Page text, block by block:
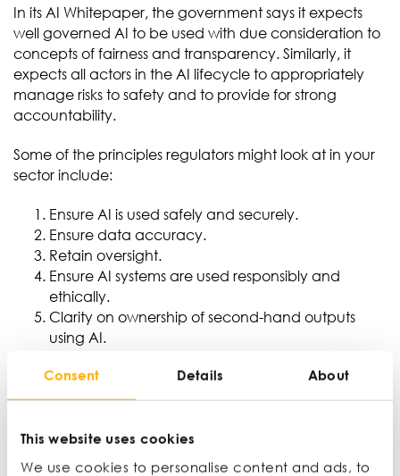
Consent Details About
This website uses cookies
We use cookies to personalise content and ads, to
In its AI Whitepaper, the government says it expects
well governed AI to be used with due consideration to
concepts of fairness and transparency. Similarly, it
expects all actors in the AI lifecycle to appropriately
manage risks to safety and to provide for strong
accountability.
Some of the principles regulators might look at in your
sector include:
Ensure AI is used safely and securely.
Ensure data accuracy.
Retain oversight.
Ensure AI systems are used responsibly and
ethically.
Clarity on ownership of second-hand outputs
using AI.
decisions on how they use AI.
Assigning ownership to data.
This article was originally published on the NatWest
Business Insights website
here.